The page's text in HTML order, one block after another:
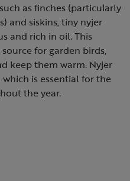
as finches (particularly
and siskins, tiny nyjer
and rich in oil. This
for garden birds,
keep them warm. Nyjer
is essential for the
the year.